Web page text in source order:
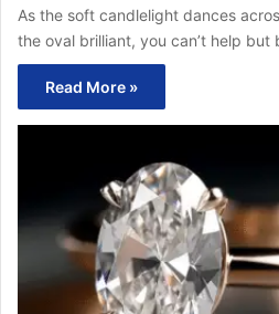
As the soft candlelight dances
the oval brilliant, you can’t help
Read More »